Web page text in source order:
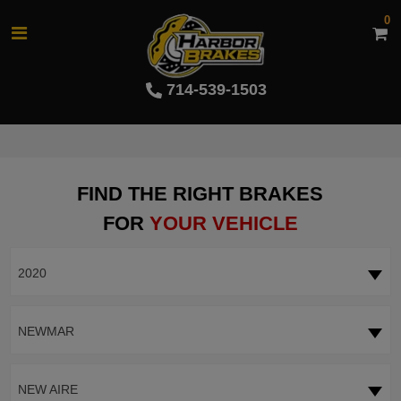
714-539-1503
0
FIND THE RIGHT BRAKES
FOR YOUR VEHICLE
2020
NEWMAR
NEW AIRE